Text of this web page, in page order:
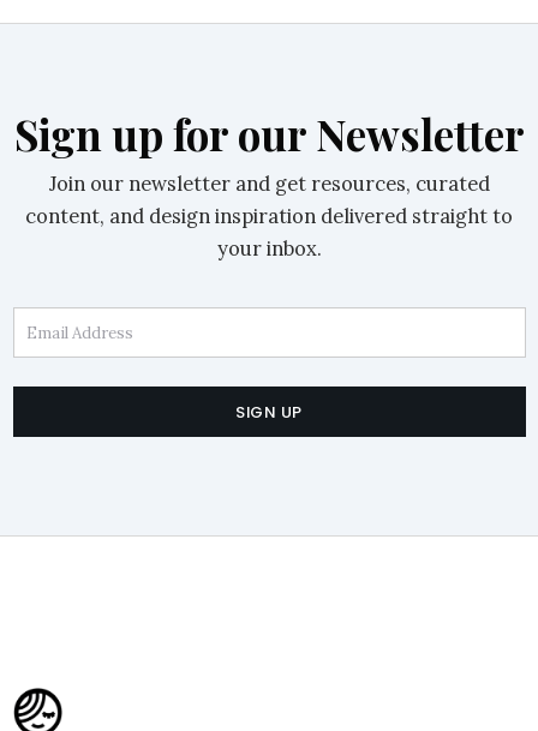
Sign up for our Newsletter
Join our newsletter and get resources, curated
content, and design inspiration delivered straight to
your inbox.
Email Address
SIGN UP